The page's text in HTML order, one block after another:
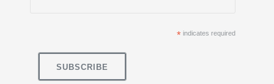
*indicates required